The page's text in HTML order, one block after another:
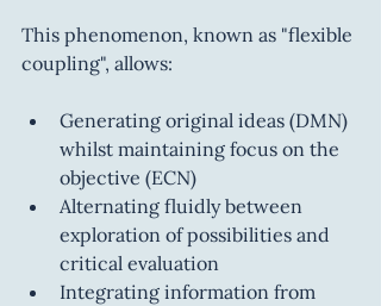
This phenomenon, known as "flexible
coupling", allows:
Generating original ideas (DMN)
whilst maintaining focus on the
objective (ECN)
Alternating fluidly between
exploration of possibilities and
critical evaluation
Integrating information from